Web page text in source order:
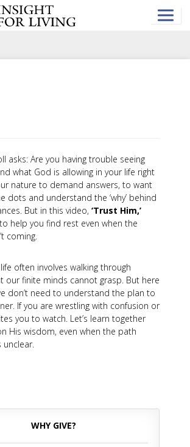
asks: Are you having trouble seeing
what God is allowing in your life right
nature to demand answers, to want
dots and understand the ‘why’ behind
But in this video, ‘Trust Him,’
help you find rest even when the
coming.
often involves walking through
our finite minds cannot grasp. But here
don’t need to understand the plan to
If you are wrestling with confusion or
you to watch. Let’s learn together
His wisdom, even when the path
unclear.
WHY GIVE?